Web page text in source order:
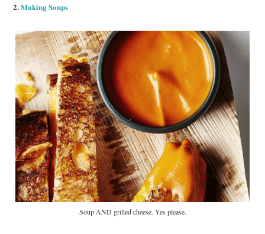
2.Making Soups
Soup AND grilled cheese. Yes please.